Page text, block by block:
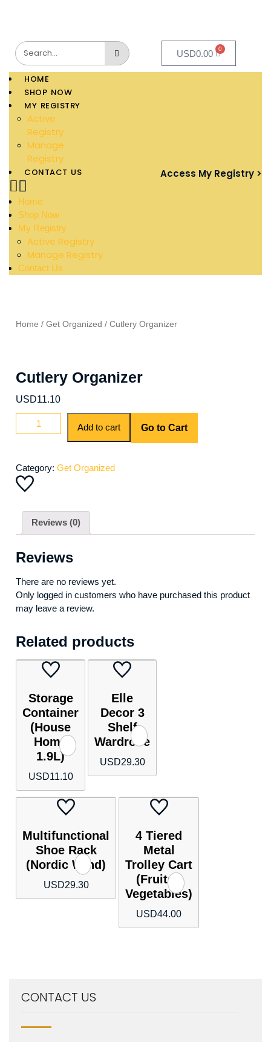
USD0.00 0
HOME
SHOP NOW
MY REGISTRY
Active
Registry
Manage
Registry
CONTACT US
Home
Shop Now
My Registry
Active Registry
Manage Registry
Contact Us
Access My Registry >
Home /Get Organized / Cutlery Organizer
Cutlery Organizer
USD11.10
Add to cart Go to Cart
Category:Get Organized
Reviews (0)
Reviews
There are no reviews yet.
Only logged in customers who have purchased this product
may leave a review.
Related products
Storage
Container
(House
Home
1.9L)
USD11.10
Elle
Decor 3
Shelf
Wardrobe
USD29.30
Multifunctional
Shoe Rack
(Nordic Wind)
USD29.30
4 Tiered
Metal
Trolley Cart
(Fruits /
Vegetables)
USD44.00
CONTACT US